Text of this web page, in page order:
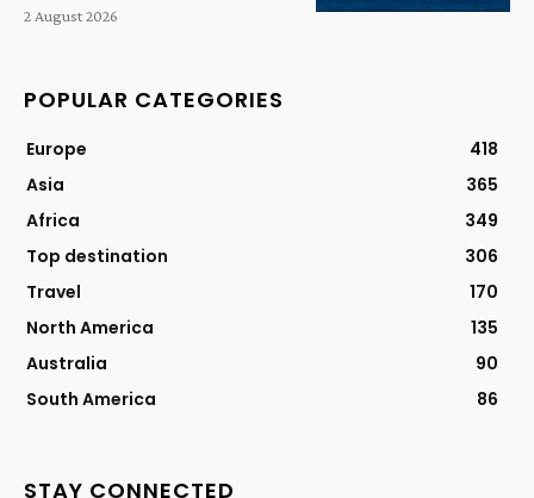
2 August 2026
POPULAR CATEGORIES
Europe
418
Asia
365
Africa
349
Top destination
306
Travel
170
North America
135
Australia
90
South America
86
STAY CONNECTED